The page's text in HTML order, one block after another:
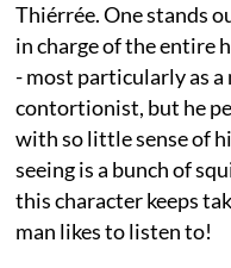
Thiérrée. One stands
in charge of the entire
- most particularly as a
contortionist, but he
with so little sense of
seeing is a bunch of
this character keeps
man likes to listen to!